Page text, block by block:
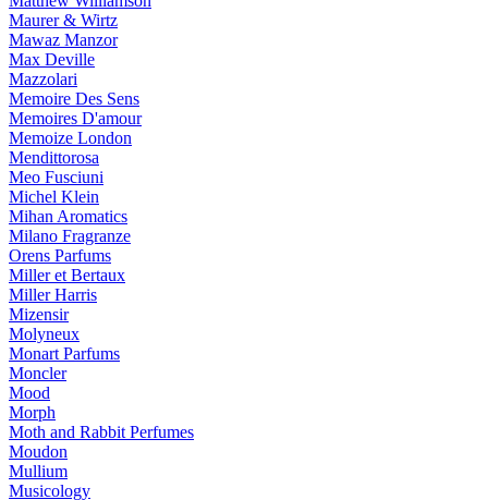
Maurer & Wirtz
Mawaz Manzor
Max Deville
Mazzolari
Memoire Des Sens
Memoires D'amour
Memoize London
Mendittorosa
Meo Fusciuni
Michel Klein
Mihan Aromatics
Milano Fragranze
Orens Parfums
Miller et Bertaux
Miller Harris
Mizensir
Molyneux
Monart Parfums
Moncler
Mood
Morph
Moth and Rabbit Perfumes
Moudon
Mullium
Musicology